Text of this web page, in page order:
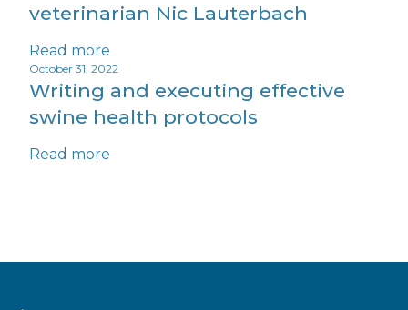
veterinarian Nic Lauterbach
Read more
October 31, 2022
Writing and executing effective
swine health protocols
Read more